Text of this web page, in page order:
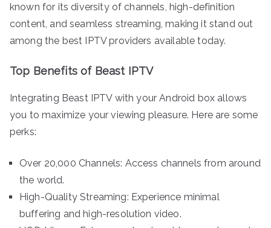
known for its diversity of channels, high-definition
content, and seamless streaming, making it stand out
among the best IPTV providers available today.
Top Benefits of Beast IPTV
Integrating Beast IPTV with your Android box allows
you to maximize your viewing pleasure. Here are some
perks:
Over 20,000 Channels: Access channels from around
the world.
High-Quality Streaming: Experience minimal
buffering and high-resolution video.